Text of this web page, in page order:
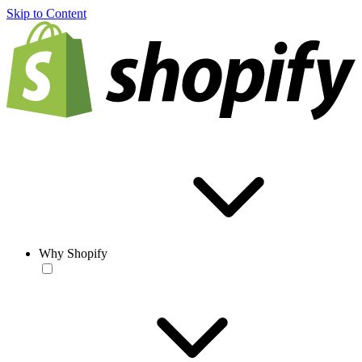
Skip to Content
Why Shopify